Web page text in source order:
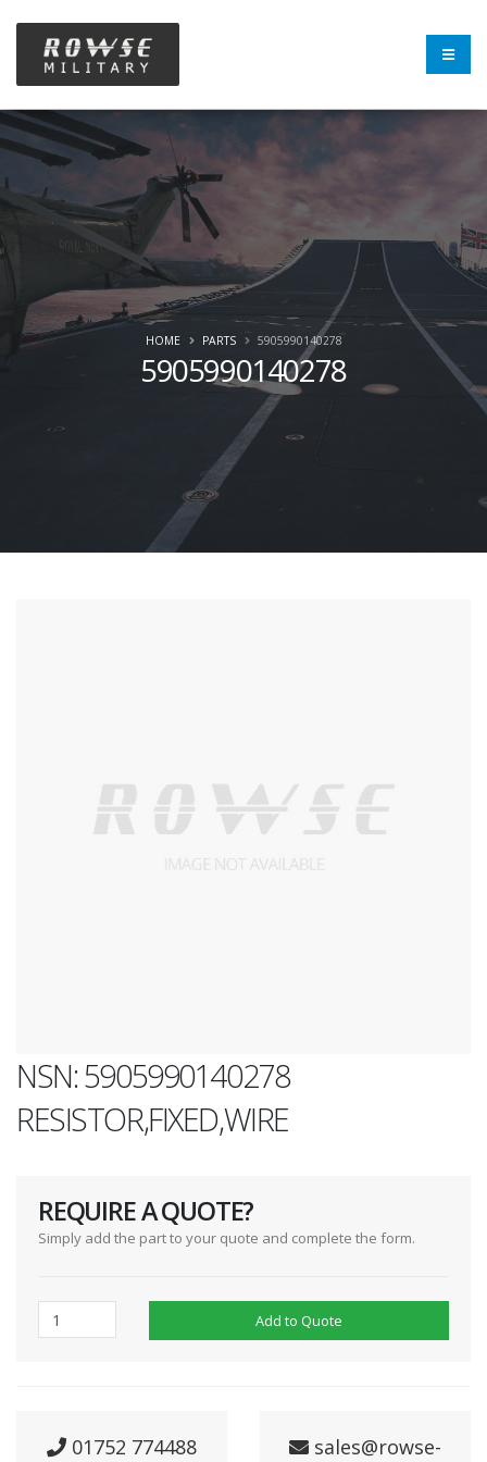
5905990140278
HOME PARTS 5905990140278
NSN: 5905990140278
RESISTOR,FIXED,WIRE
REQUIRE A QUOTE?
Simply add the part to your quote and complete the form.
Add to Quote
01752 774488 sales@rowse-